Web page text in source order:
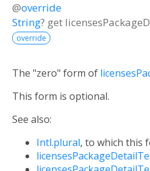
@override
String? get
override
The "zero" form of
This form is optional.
See also:
Intl.plural, to which this